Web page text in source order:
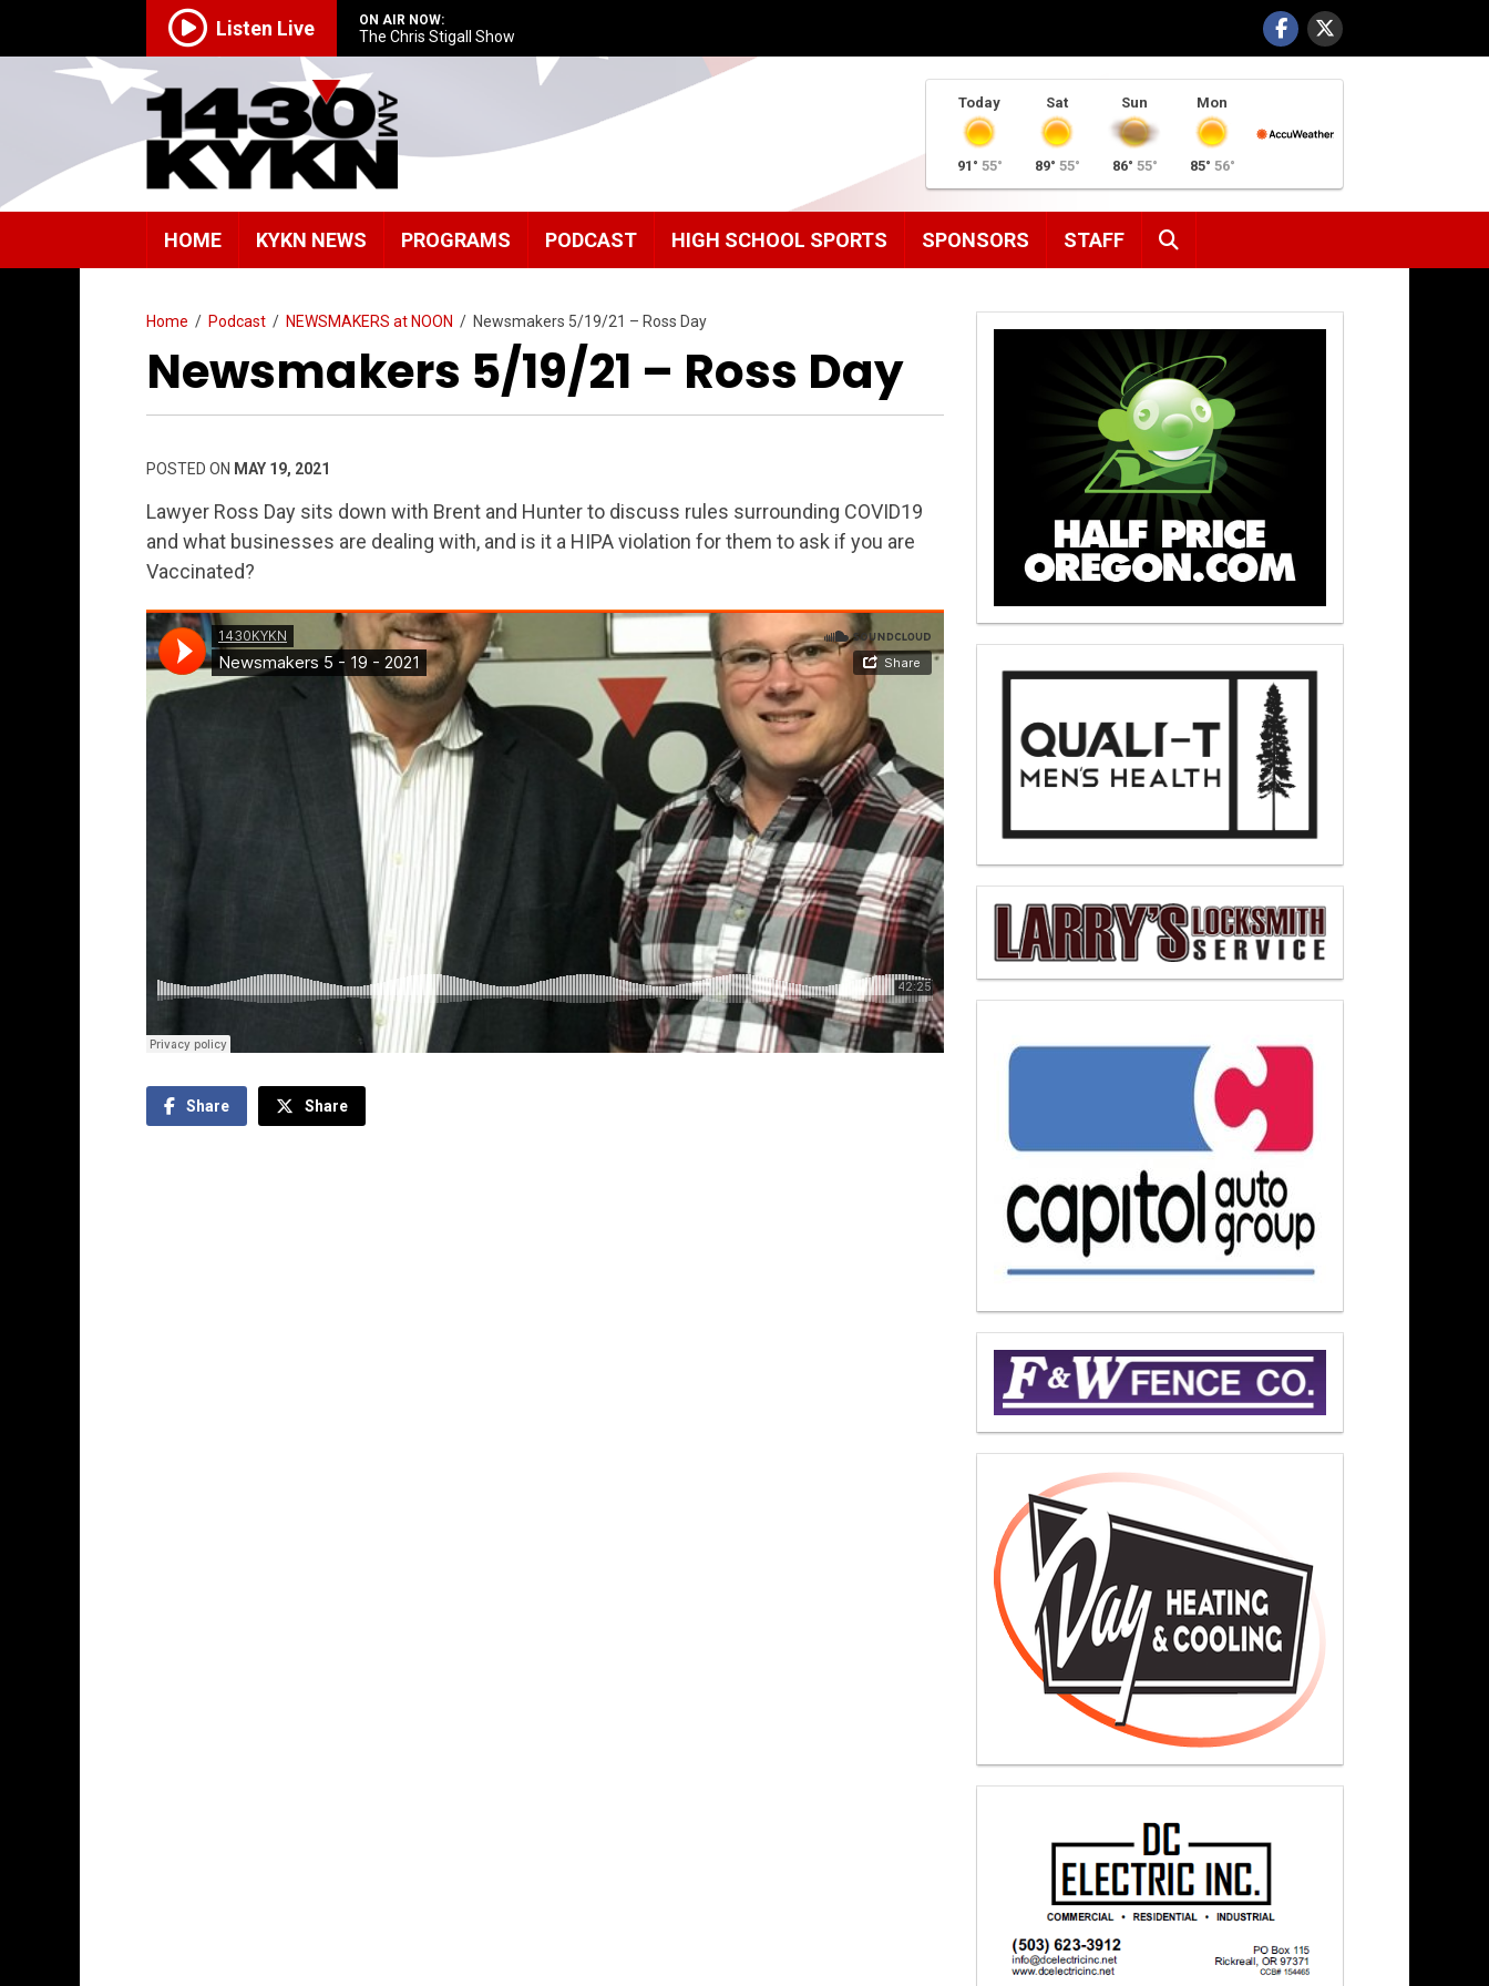
Listen Live ON AIR NOW:
The Chris Stigall Show
Today
91° 55°
Sat
89° 55°
Sun
86° 55°
Mon
85° 56°
HOME KYKN NEWS PROGRAMS PODCAST HIGH SCHOOL SPORTS SPONSORS STAFF
Home / Podcast / NEWSMAKERS at NOON / Newsmakers 5/19/21 – Ross Day
Newsmakers 5/19/21 – Ross Day
POSTED ON MAY 19, 2021
Lawyer Ross Day sits down with Brent and Hunter to discuss rules surrounding COVID19
and what businesses are dealing with, and is it a HIPA violation for them to ask if you are
Vaccinated?
Share Share